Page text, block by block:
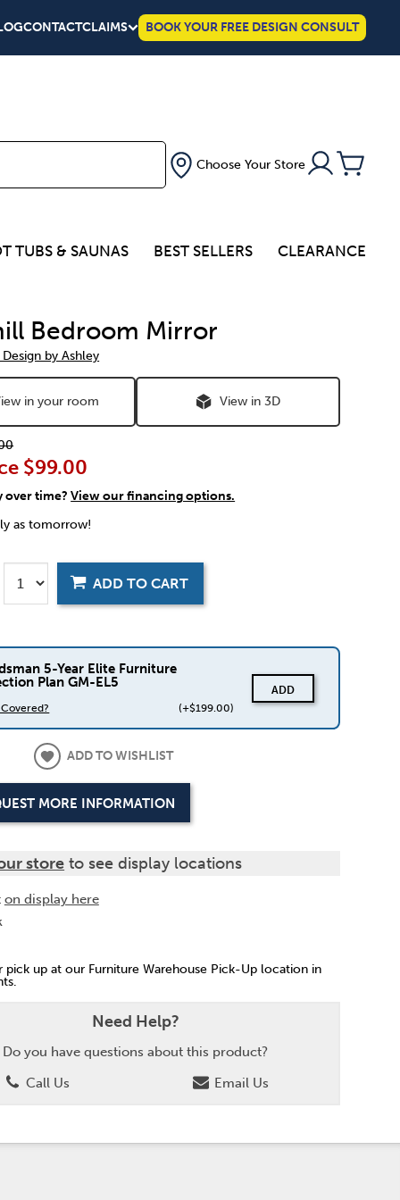
CONTACTCLAIMS BOOK YOUR FREE DESIGN CONSULT
Choose Your Store
TUBS & SAUNAS BEST SELLERS CLEARANCE
Bedroom Mirror
by Ashley
in your room View in 3D
$99.00
over time?View our financing options.
as tomorrow!
ADD TO CART
5-Year Elite Furniture
Plan GM-EL5
(+$199.00)
ADD
ADD TO WISHLIST
MORE INFORMATION
store to see display locations
on display here
pick up at our Furniture Warehouse Pick-Up location in
Need Help?
Do you have questions about this product?
Call Us
Email Us